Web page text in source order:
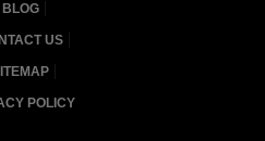
BLOG
US
POLICY